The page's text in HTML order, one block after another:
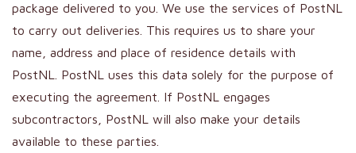
package delivered to you. We use the services of PostNL
to carry out deliveries. This requires us to share your
name, address and place of residence details with
PostNL. PostNL uses this data solely for the purpose of
executing the agreement. If PostNL engages
subcontractors, PostNL will also make your details
available to these parties.